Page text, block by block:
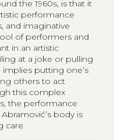
the 1960s, is that it
performance
and imaginative
of performers and
in an artistic
at a joke or pulling
putting one’s
others to act
this complex
the performance
body is
care.